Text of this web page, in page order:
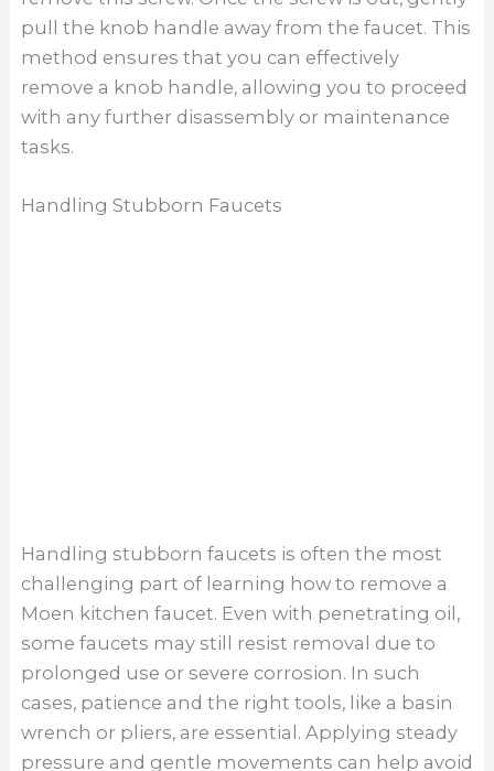
pull the knob handle away from the faucet. This
method ensures that you can effectively
remove a knob handle, allowing you to proceed
with any further disassembly or maintenance
tasks.
Handling Stubborn Faucets
may be necessary to seek professional
assistance to prevent further damage. Properly
handling these difficult faucets ensures the
successful and safe removal of your Moen
kitchen faucet, paving the way for new
installations or repairs.
Cleaning The Sink Area